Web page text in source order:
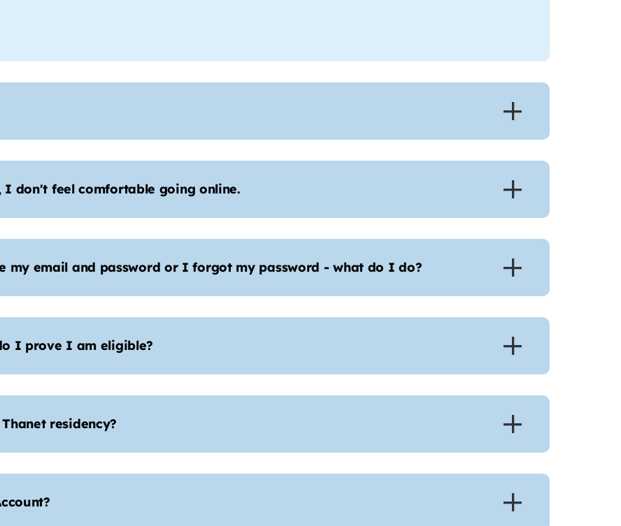
don't feel comfortable going online.
my email and password or I forgot my password - what do I do?
I prove I am eligible?
residency?